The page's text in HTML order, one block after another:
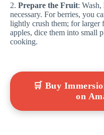
2. Prepare the Fruit:
necessary. For berries, you
lightly crush them; for larger
apples, dice them into small
cooking.
🛒 Buy
on